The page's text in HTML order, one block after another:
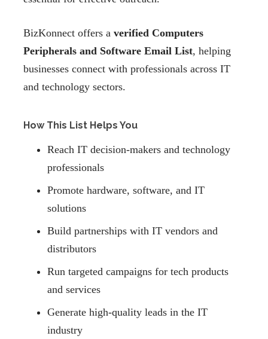
BizKonnect offers a verified Computers
Peripherals and Software Email List, helping
businesses connect with professionals across IT
and technology sectors.
How This List Helps You
Reach IT decision-makers and technology
professionals
Promote hardware, software, and IT
solutions
Build partnerships with IT vendors and
distributors
Run targeted campaigns for tech products
and services
Generate high-quality leads in the IT
industry